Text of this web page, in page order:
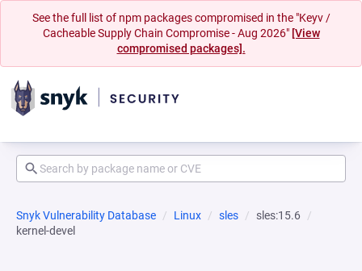
See the full list of npm packages compromised in the "Keyv /
Cacheable Supply Chain Compromise - Aug 2026" [View
compromised packages].
Snyk Vulnerability Database Linux sles
sles:15.6
kernel-devel